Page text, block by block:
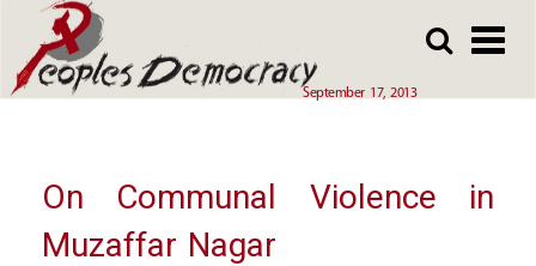
main
September 17, 2013
main
Array
On Communal Violence in
Muzaffar Nagar